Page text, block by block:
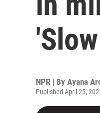
NPR | By Ayana
Published April 25,